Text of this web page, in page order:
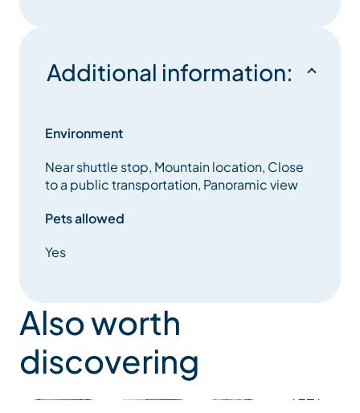
Additional information:
Environment
Near shuttle stop, Mountain location, Close
to a public transportation, Panoramic view
Pets allowed
Yes
Also worth
discovering